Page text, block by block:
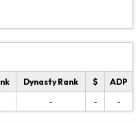
Dynasty Rank $
ADP
- - -